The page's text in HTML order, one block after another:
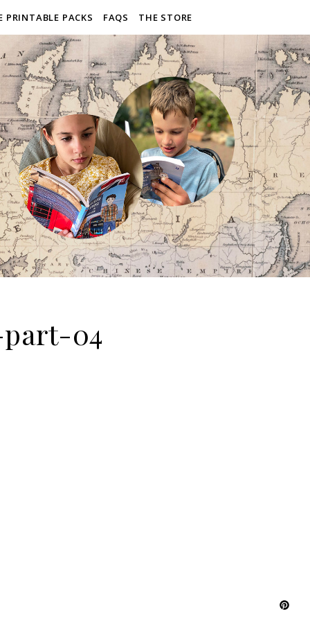
PRINTABLE PACKS FAQS THE STORE
04